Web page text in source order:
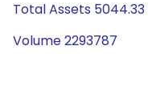
Total Assets 5044.33
Volume 2293787